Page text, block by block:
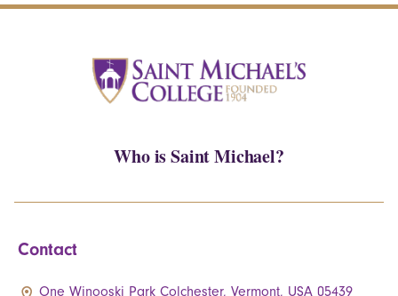
Who is Saint Michael?
Contact
One Winooski Park Colchester, Vermont, USA 05439